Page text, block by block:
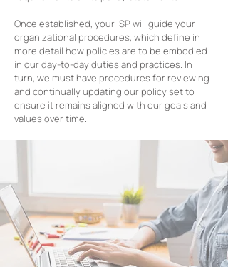
Once established, your ISP will guide your
organizational procedures, which define in
more detail how policies are to be embodied
in our day-to-day duties and practices. In
turn, we must have procedures for reviewing
and continually updating our policy set to
ensure it remains aligned with our goals and
values over time.